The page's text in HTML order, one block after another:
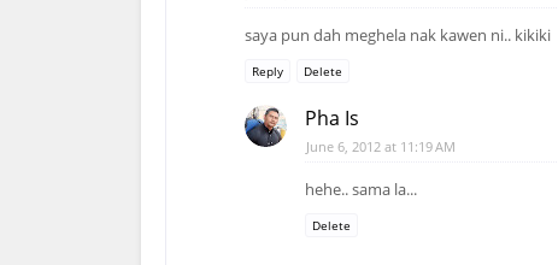
saya pun dah meghela nak kawen ni.. kikiki
Reply Delete
Pha Is
June 6, 2012 at 11:19 AM
hehe.. sama la...
Delete